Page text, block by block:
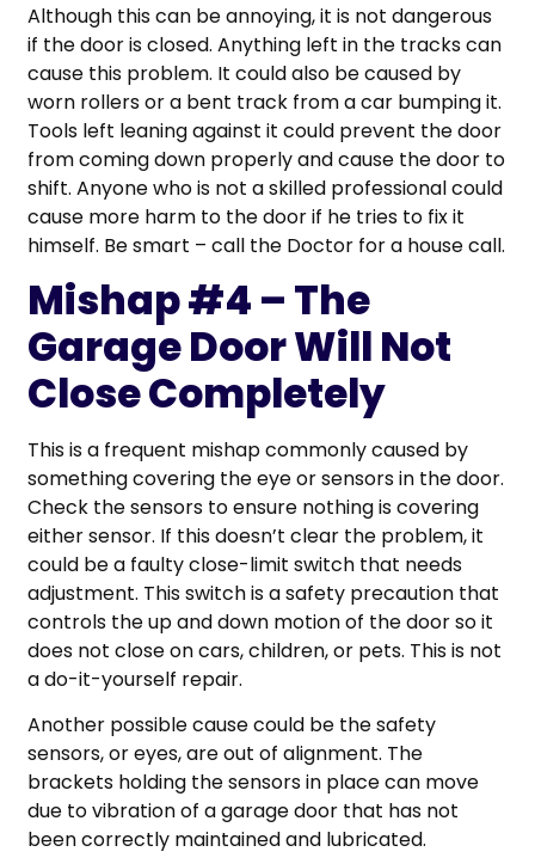
Although this can be annoying, it is not dangerous
if the door is closed. Anything left in the tracks can
cause this problem. It could also be caused by
worn rollers or a bent track from a car bumping it.
Tools left leaning against it could prevent the door
from coming down properly and cause the door to
shift. Anyone who is not a skilled professional could
cause more harm to the door if he tries to fix it
himself. Be smart – call the Doctor for a house call.
Mishap #4 – The
Garage Door Will Not
Close Completely
This is a frequent mishap commonly caused by
something covering the eye or sensors in the door.
Check the sensors to ensure nothing is covering
either sensor. If this doesn’t clear the problem, it
could be a faulty close-limit switch that needs
adjustment. This switch is a safety precaution that
controls the up and down motion of the door so it
does not close on cars, children, or pets. This is not
a do-it-yourself repair.
Another possible cause could be the safety
sensors, or eyes, are out of alignment. The
brackets holding the sensors in place can move
due to vibration of a garage door that has not
been correctly maintained and lubricated.